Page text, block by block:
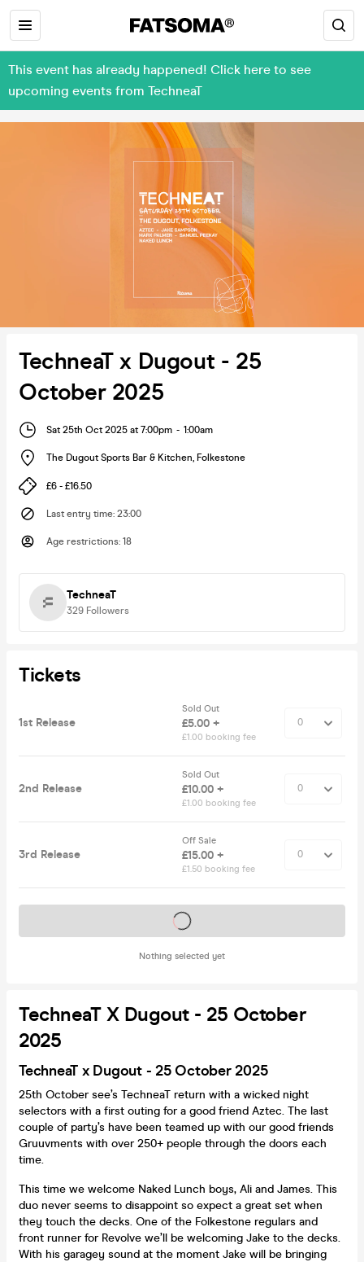
This event has already happened! Click here to see
upcoming events from TechneaT
TechneaT x Dugout - 25
October 2025
Sat 25th Oct 2025 at 7:00pm - 1:00am
The Dugout Sports Bar & Kitchen, Folkestone
£6 - £16.50
Last entry time: 23:00
Age restrictions: 18
TechneaT
329 Followers
Tickets
1st Release
Sold Out
£5.00 +
£1.00 booking fee
2nd Release
Sold Out
£10.00 +
£1.00 booking fee
3rd Release
Off Sale
£15.00 +
£1.50 booking fee
Nothing selected yet
Tickets on sale soon
TechneaT X Dugout - 25 October
2025
TechneaT x Dugout - 25 October 2025
25th October see’s TechneaT return with a wicked night
selectors with a first outing for a good friend Aztec. The last
couple of party’s have been teamed up with our good friends
Gruuvments with over 250+ people through the doors each
time.
This time we welcome Naked Lunch boys, Ali and James. This
duo never seems to disappoint so expect a great set when
they touch the decks. One of the Folkestone regulars and
front runner for Revolve we’ll be welcoming Jake to the decks.
With his garagey sound at the moment Jake will be bringing